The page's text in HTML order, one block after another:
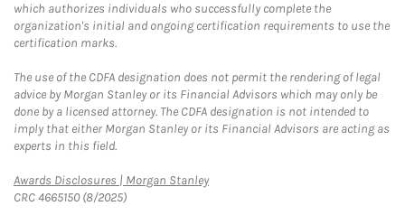
which authorizes individuals who successfully complete the
organization's initial and ongoing certification requirements to use the
certification marks.
The use of the CDFA designation does not permit the rendering of legal
advice by Morgan Stanley or its Financial Advisors which may only be
done by a licensed attorney. The CDFA designation is not intended to
imply that either Morgan Stanley or its Financial Advisors are acting as
experts in this field.
Awards Disclosures | Morgan StanleyLink Opens in New Tab
CRC 4665150 (8/2025)